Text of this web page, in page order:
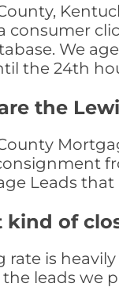
consumer
We
the 24th
the
Leads
kind of
rate is
the leads we